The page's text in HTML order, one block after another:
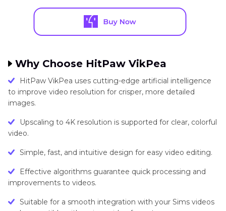
Why Choose HitPaw VikPea
HitPaw VikPea uses cutting-edge artificial intelligence
to improve video resolution for crisper, more detailed
images.
Upscaling to 4K resolution is supported for clear, colorful
video.
Simple, fast, and intuitive design for easy video editing.
Effective algorithms guarantee quick processing and
improvements to videos.
Suitable for a smooth integration with your Sims videos